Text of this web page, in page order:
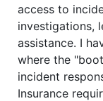
access to
investigations,
assistance. I
where the
incident
Insurance